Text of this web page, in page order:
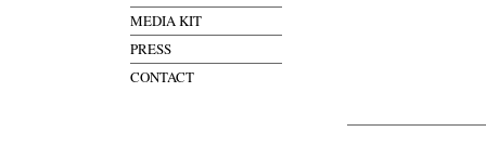
MEDIA KIT
PRESS
CONTACT